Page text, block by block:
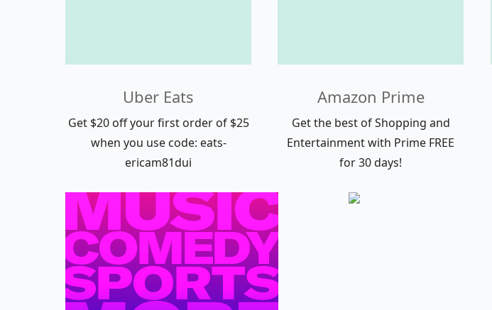
Uber Eats
Get $20 off your first order of $25
when you use code: eats-
ericam81dui
Amazon Prime
Get the best of Shopping and
Entertainment with Prime FREE
for 30 days!